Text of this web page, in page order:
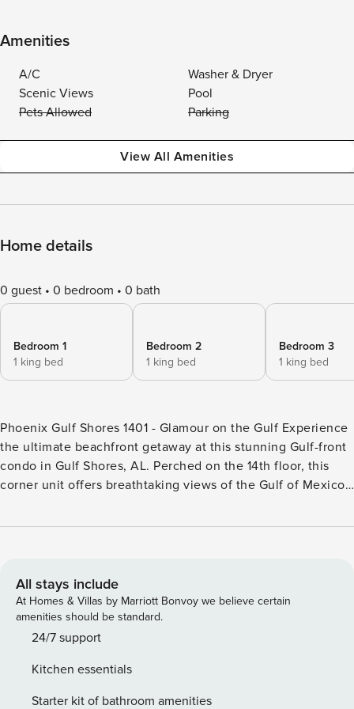
Amenities
A/C
Washer & Dryer
Scenic Views
Pool
Pets Allowed
Parking
View All Amenities
Home details
0 guest 0 bedroom 0 bath
Bedroom 1
1 king bed
Bedroom 2
1 king bed
Bedroom 3
1 king bed
Phoenix Gulf Shores 1401 - Glamour on the Gulf Experience
the ultimate beachfront getaway at this stunning Gulf-front
condo in Gulf Shores, AL. Perched on the 14th floor, this
corner unit offers breathtaking views of the Gulf of Mexico
coffee or unwind with a glass of wine as the sun sets over
sunbathing, and beachcombing. This condo is designed for
comfort and convenience, featuring a full kitchen equipped
with modern appliances, making meal preparation a breeze.
Enjoy dining both indoors and on the balcony, with ample
and Netflix, ensuring entertainment options are at your
fingertips after a day of adventure. The shared amenities
All stays include
At Homes & Villas by Marriott Bonvoy we believe certain
amenities should be standard.
24/7 support
Kitchen essentials
Starter kit of bathroom amenities